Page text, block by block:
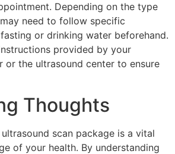
Depending on the type
need to follow specific
or drinking water beforehand.
provided by your
or the ultrasound center to ensure
Thoughts
scan package is a vital
of your health. By understanding